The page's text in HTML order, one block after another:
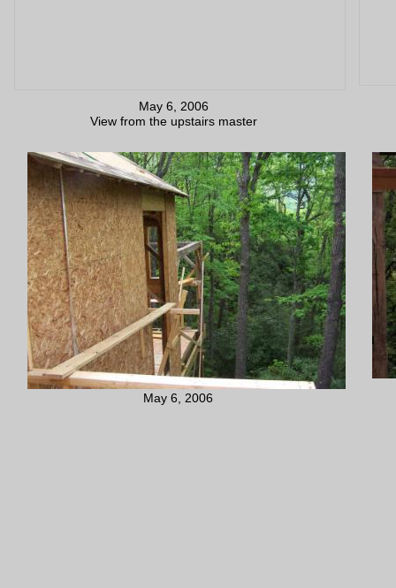
May 6, 2006
View from the upstairs master
May 6, 2006